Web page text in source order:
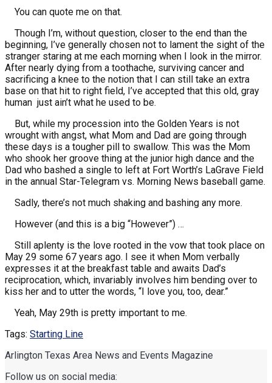
You can quote me on that.
Though I’m, without question, closer to the end than the
beginning, I’ve generally chosen not to lament the sight of the
stranger staring at me each morning when I look in the mirror.
After nearly dying from a toothache, surviving cancer and
sacrificing a knee to the notion that I can still take an extra
base on that hit to right field, I’ve accepted that this old, gray
human just ain’t what he used to be.
But, while my procession into the Golden Years is not
wrought with angst, what Mom and Dad are going through
these days is a tougher pill to swallow. This was the Mom
who shook her groove thing at the junior high dance and the
Dad who bashed a single to left at Fort Worth’s LaGrave Field
in the annual Star-Telegram vs. Morning News baseball game.
Sadly, there’s not much shaking and bashing any more.
However (and this is a big “However”) …
Still aplenty is the love rooted in the vow that took place on
May 29 some 67 years ago. I see it when Mom verbally
expresses it at the breakfast table and awaits Dad’s
reciprocation, which, invariably involves him bending over to
kiss her and to utter the words, “I love you, too, dear.”
Yeah, May 29th is pretty important to me.
Tags: Starting Line
Arlington Texas Area News and Events Magazine
Follow us on social media: